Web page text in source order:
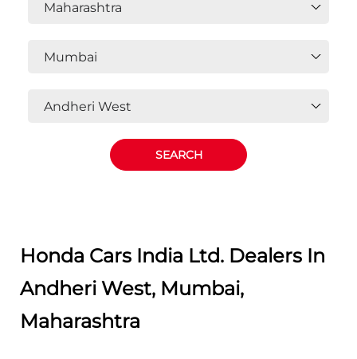
Honda Cars India Ltd. Dealers In
Andheri West, Mumbai,
Maharashtra